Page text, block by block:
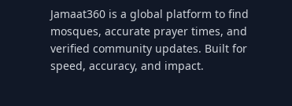
Jamaat360 is a global platform to find
mosques, accurate prayer times, and
verified community updates. Built for
speed, accuracy, and impact.